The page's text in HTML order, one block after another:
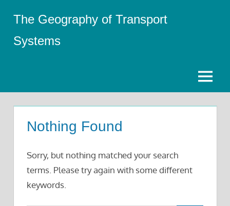
content
The Geography of Transport
Systems
Menu
Nothing Found
Sorry, but nothing matched your search
terms. Please try again with some different
keywords.